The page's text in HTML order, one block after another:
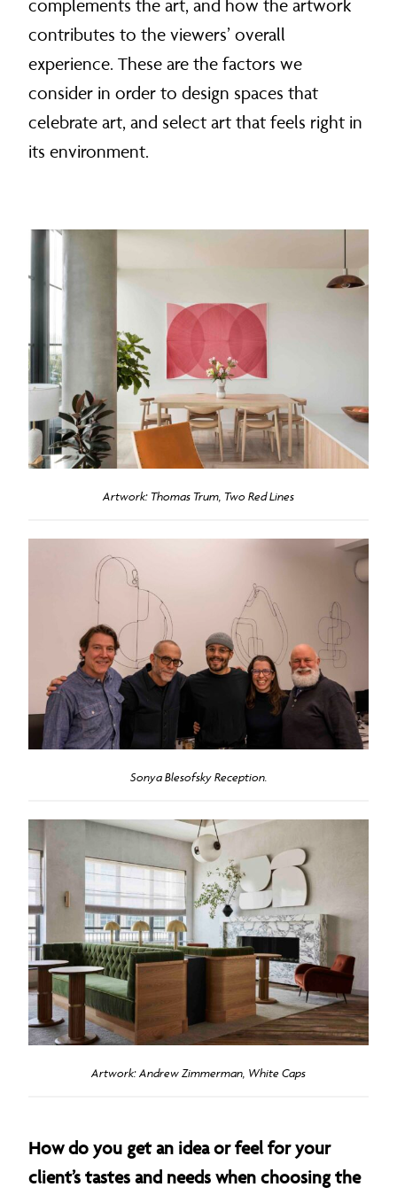
complements the art, and how the artwork
contributes to the viewers’ overall
experience. These are the factors we
consider in order to design spaces that
celebrate art, and select art that feels right in
its environment.
Artwork: Thomas Trum, Two Red Lines
Sonya Blesofsky Reception.
Artwork: Andrew Zimmerman, White Caps
How do you get an idea or feel for your
client’s tastes and needs when choosing the